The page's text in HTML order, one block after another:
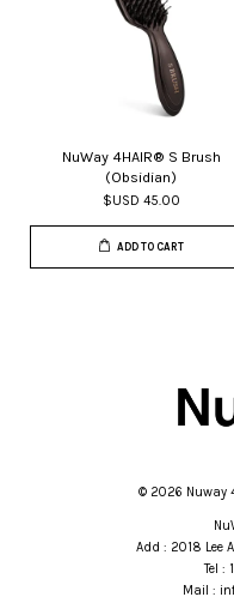
NuWay 4HAIR® S Brush
(Obsidian)
$USD 45.00
ADD TO CART
© 2026 Nuway
Add : 2018 Lee
Tel :
Mail :